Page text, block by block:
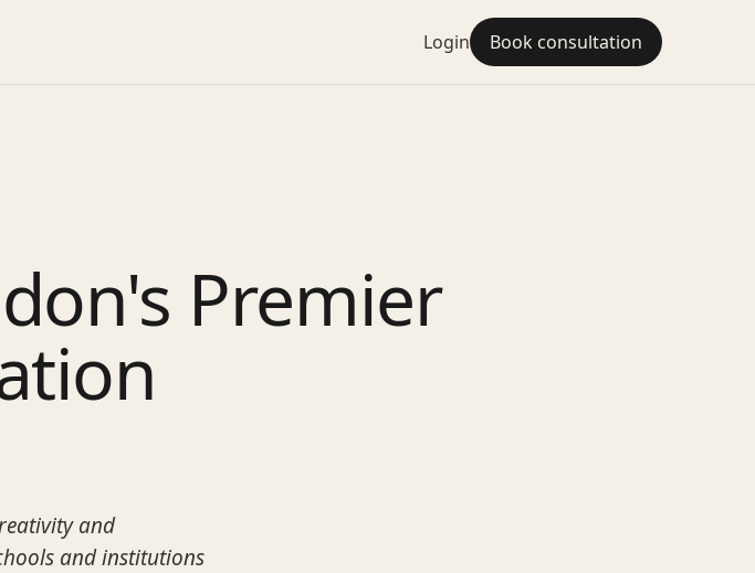
Login Book consultation
Premier
and
and institutions